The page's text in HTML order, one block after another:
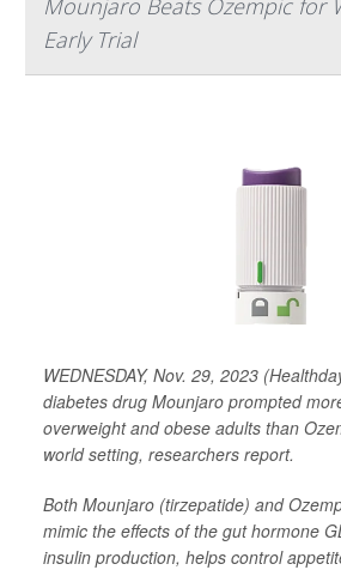
Mounjaro Beats Ozempic for
Early Trial
WEDNESDAY, Nov. 29, 2023
diabetes drug Mounjaro prompted
overweight and obese adults than
world setting, researchers report.
Both Mounjaro (tirzepatide) and
mimic the effects of the gut hormone
insulin production, helps control